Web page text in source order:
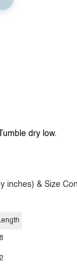
dry low.
inches) & Size